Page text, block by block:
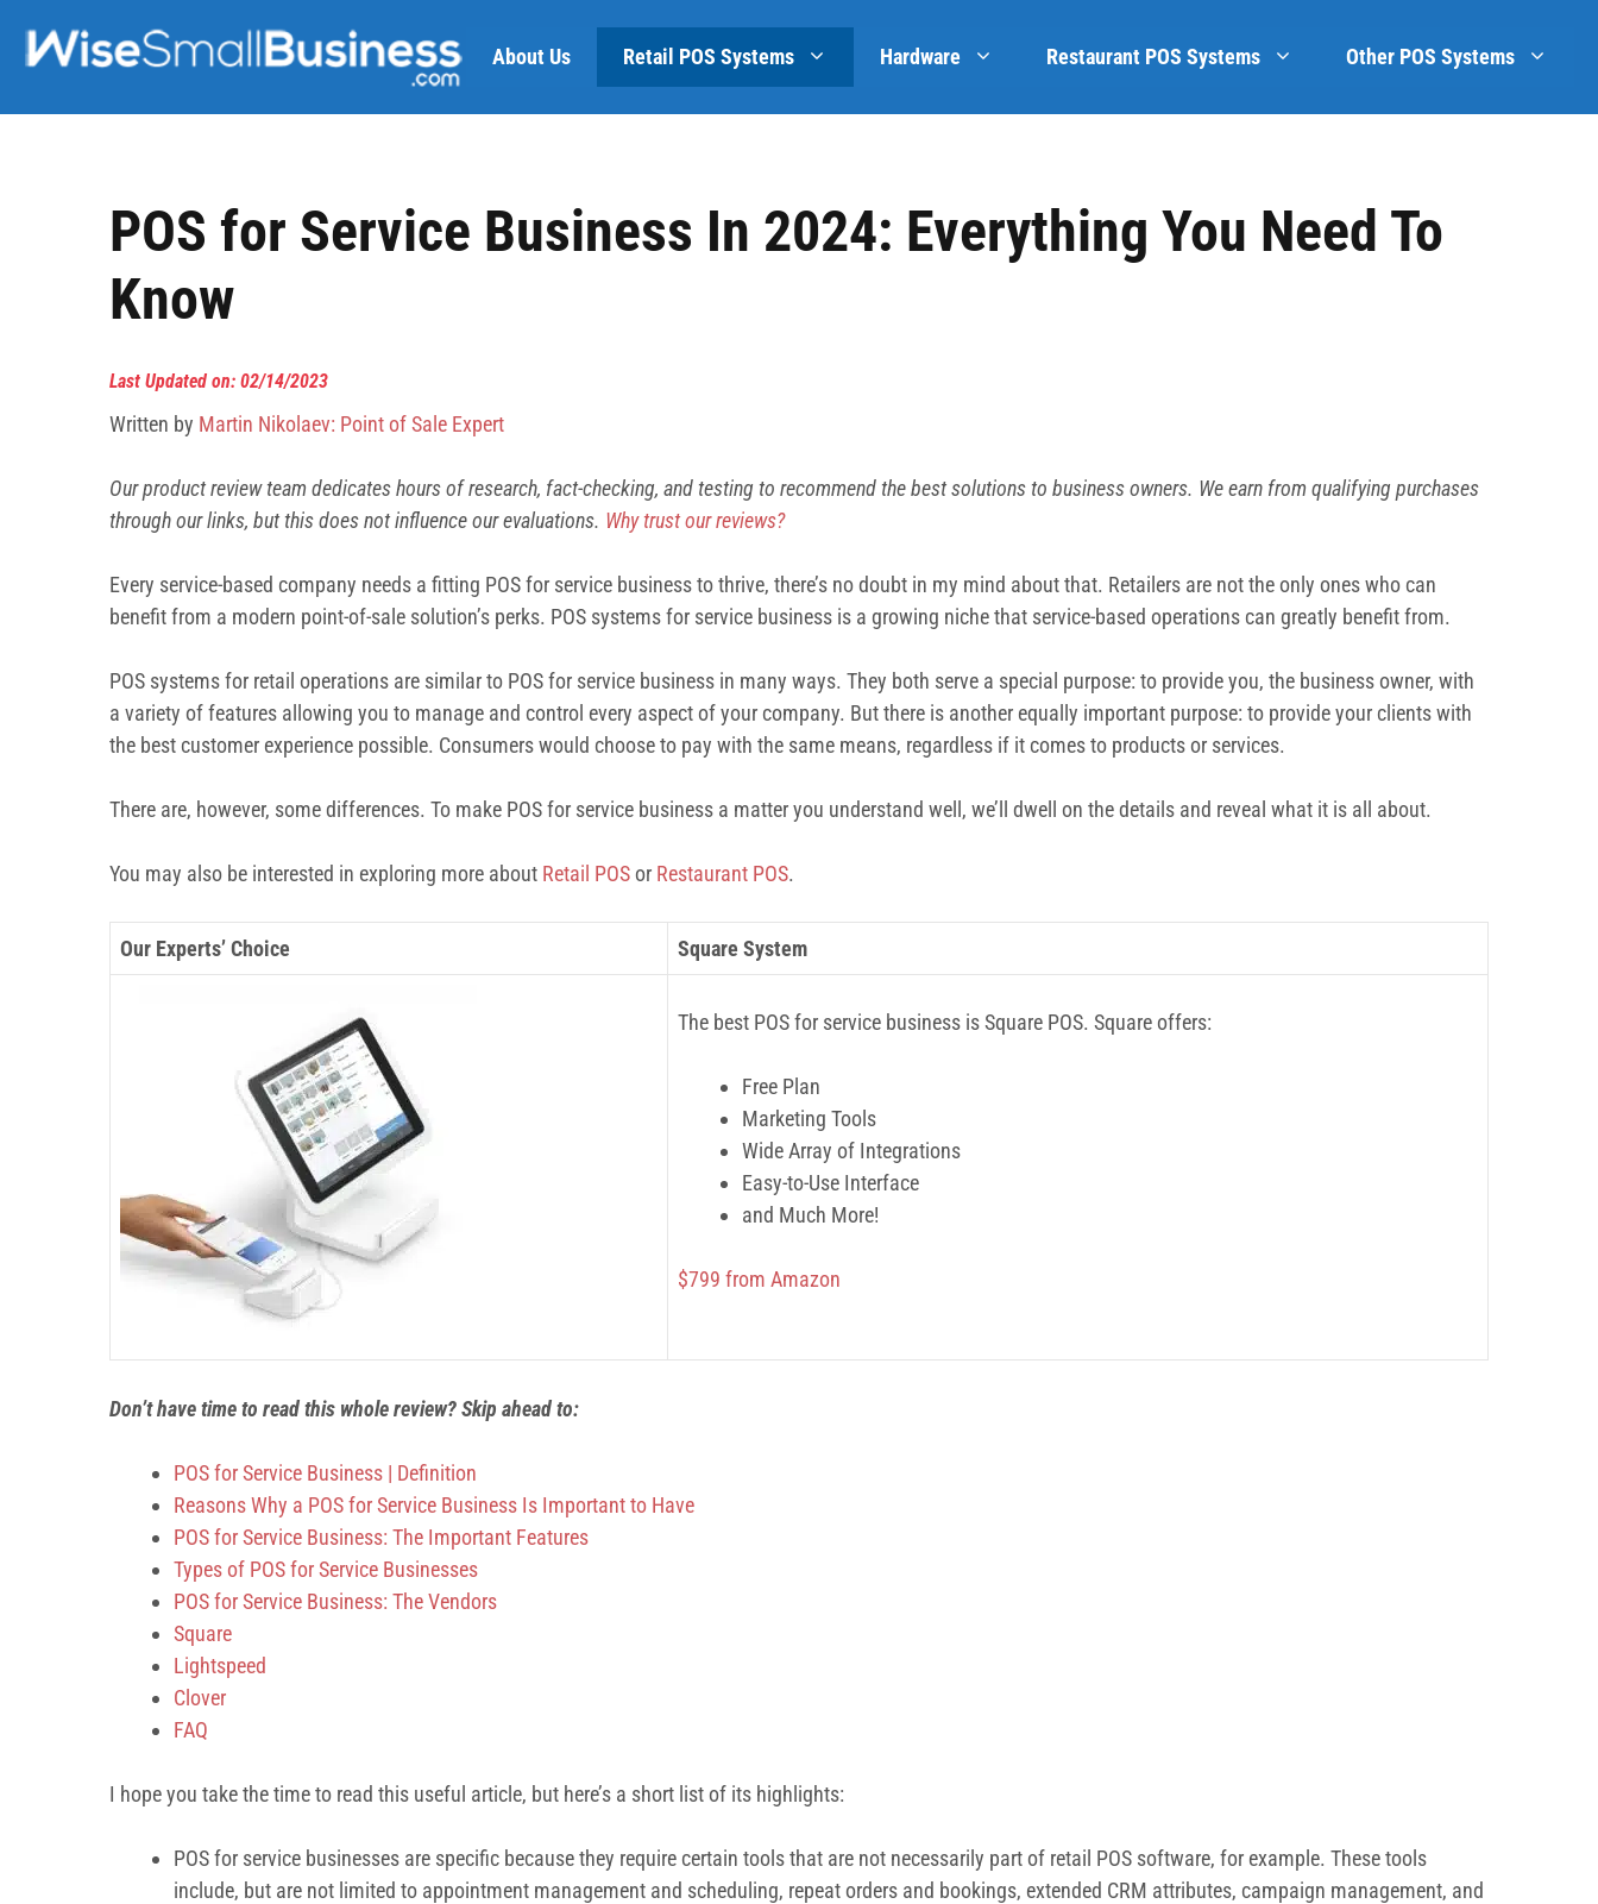
About Us Retail POS Systems Hardware Restaurant POS Systems Other POS Systems
POS for Service Business In 2024: Everything You Need To
Know
Last Updated on: 02/14/2023
Written by Martin Nikolaev: Point of Sale Expert
Our product review team dedicates hours of research, fact-checking, and testing to recommend the best solutions to business owners. We earn from qualifying purchases
through our links, but this does not influence ourevaluations. Why trust our reviews?
Every service-based company needs a fitting POS for service business to thrive, there’s no doubt in my mind about that. Retailers are not the only ones who can
benefit from a modern point-of-sale solution’s perks. POS systems for service business is a growing niche that service-based operations can greatly benefit from.
POS systems for retail operations are similar to POS for service business in many ways. They both serve a special purpose: to provide you, the business owner, with
a variety of features allowing you to manage and control every aspect of your company. But there is another equally important purpose: to provide your clients with
the best customer experience possible. Consumers would choose to pay with the same means, regardless if it comes to products or services.
There are, however, some differences. To make POS for service business a matter you understand well, we’ll dwell on the details and reveal what it is all about.
You may also be interested in exploring more about Retail POSor Restaurant POS.
Our Experts’ Choice Square System
The best POS for service business is Square POS. Square offers:
Free Plan
Marketing Tools
Wide Array of Integrations
Easy-to-Use Interface
and Much More!
$799 from Amazon
Don’t have time to read this whole review? Skip ahead to:
POS for Service Business | Definition
Reasons Why a POS for Service Business Is Important to Have
POS for Service Business: The Important Features
Types of POS for Service Businesses
POS for Service Business: The Vendors
Square
Lightspeed
Clover
FAQ
I hope you take the time to read this useful article, but here’s a short list of its highlights:
POS for service businesses are specific because they require certain tools that are not necessarily part of retail POS software, for example. These tools
include, but are not limited to appointment management and scheduling, repeat orders and bookings, extended CRM attributes, campaign management, and